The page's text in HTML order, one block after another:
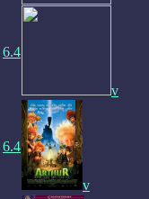
6.4
v
6.4
v